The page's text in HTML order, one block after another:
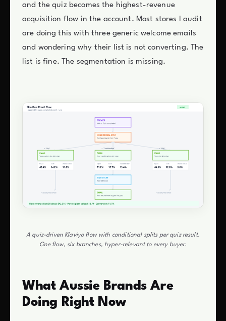
and the quiz becomes the highest-revenue
acquisition flow in the account. Most stores I audit
are doing this with three generic welcome emails
and wondering why their list is not converting. The
list is fine. The segmentation is missing.
A quiz-driven Klaviyo flow with conditional splits per quiz result.
One flow, six branches, hyper-relevant to every buyer.
What Aussie Brands Are
Doing Right Now